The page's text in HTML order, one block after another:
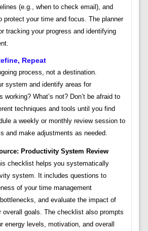
(e.g., when to check email), and
protect your time and focus. The planner
tracking your progress and identifying
Repeat
process, not a destination.
system and identify areas for
working? What’s not? Don’t be afraid to
techniques and tools until you find
a weekly or monthly review session to
and make adjustments as needed.
Productivity System Review
checklist helps you systematically
system. It includes questions to
of your time management
and evaluate the impact of
overall goals. The checklist also prompts
energy levels, motivation, and overall